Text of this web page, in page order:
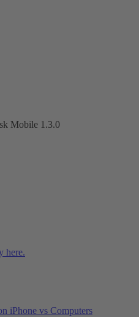
Mobile 1.3.0
here.
iPhone vs Computers